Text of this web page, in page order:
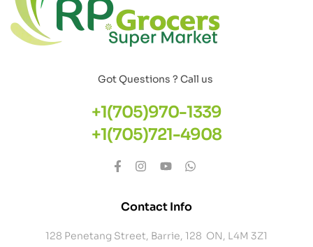
Got Questions ? Call us
+1(705)970-1339
+1(705)721-4908
Contact Info
128 Penetang Street, Barrie, 128 ON, L4M 3Z1